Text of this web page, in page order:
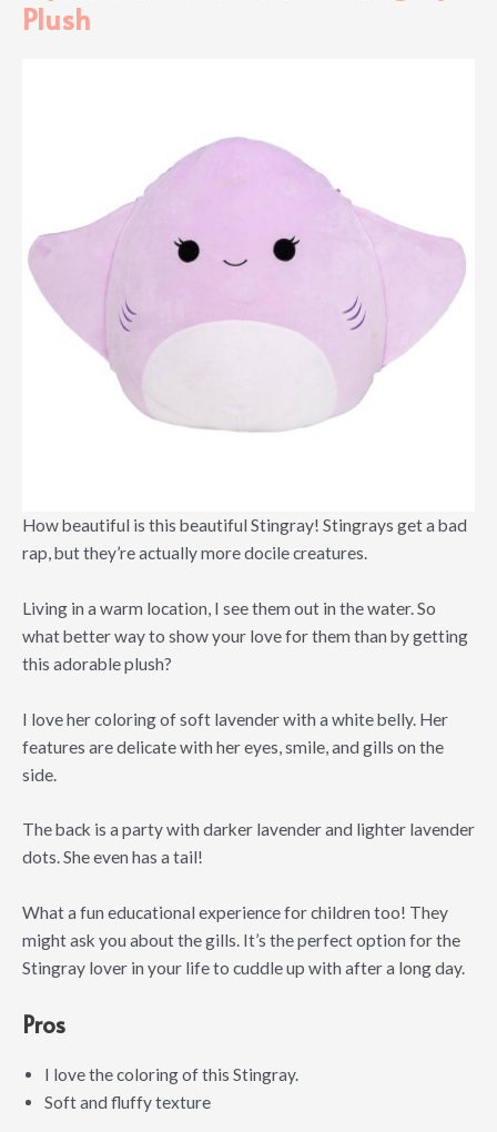
Plush
How beautiful is this beautiful Stingray! Stingrays get a bad
rap, but they’re actually more docile creatures.
Living in a warm location, I see them out in the water. So
what better way to show your love for them than by getting
this adorable plush?
I love her coloring of soft lavender with a white belly. Her
features are delicate with her eyes, smile, and gills on the
side.
The back is a party with darker lavender and lighter lavender
dots. She even has a tail!
What a fun educational experience for children too! They
might ask you about the gills. It’s the perfect option for the
Stingray lover in your life to cuddle up with after a long day.
Pros
I love the coloring of this Stingray.
Soft and fluffy texture